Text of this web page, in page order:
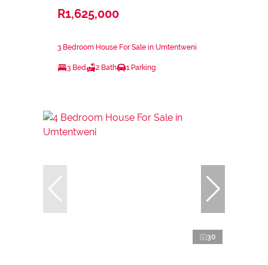
R1,625,000
3 Bedroom House For Sale in Umtentweni
3 Bed 2 Bath 1 Parking
30